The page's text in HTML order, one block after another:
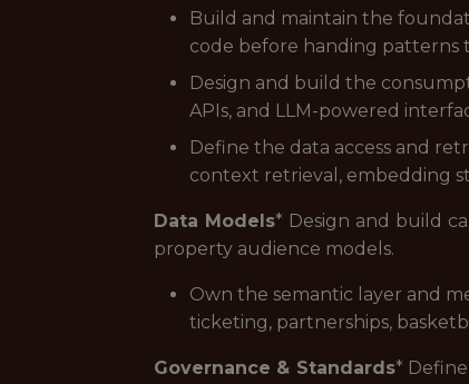
Build and maintain the
code before handing patterns
Design and build the
APIs, and LLM-powered
Define the data access and
context retrieval, embedding
Data Models* Design and build
property audience models.
Own the semantic layer and
ticketing, partnerships,
Governance & Standards*